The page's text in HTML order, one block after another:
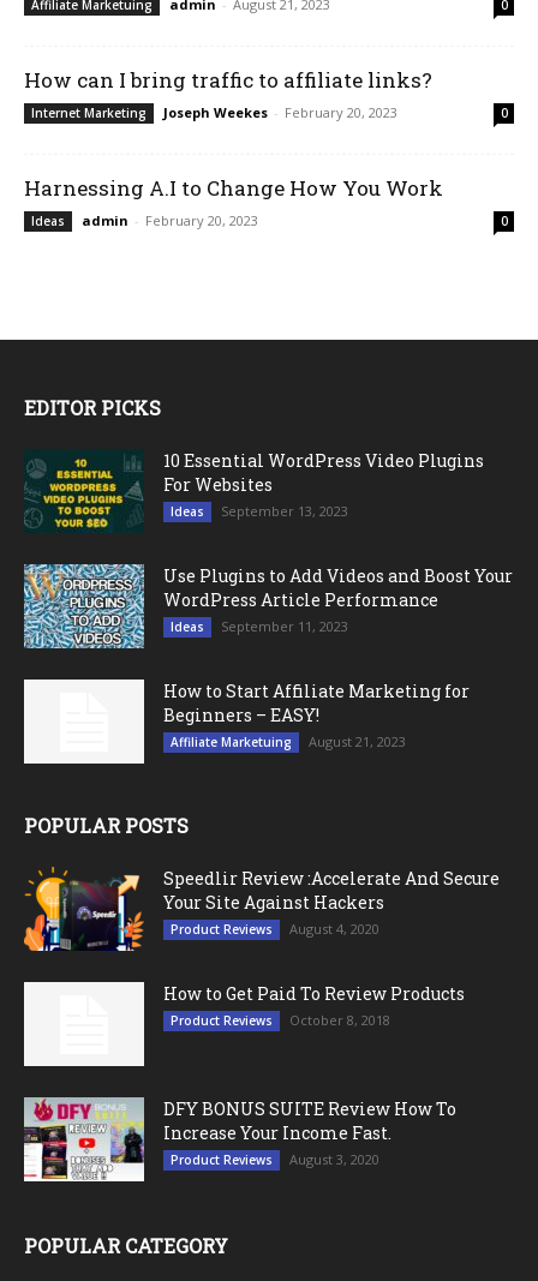
Affiliate Marketuing admin - August 21, 2023 0
How can I bring traffic to affiliate links?
Internet Marketing Joseph Weekes - February 20, 2023 0
Harnessing A.I to Change How You Work
Ideas admin - February 20, 2023 0
EDITOR PICKS
10 Essential WordPress Video Plugins
For Websites
Ideas September 13, 2023
Use Plugins to Add Videos and Boost Your
WordPress Article Performance
Ideas September 11, 2023
How to Start Affiliate Marketing for
Beginners – EASY!
Affiliate Marketuing August 21, 2023
POPULAR POSTS
Speedlir Review :Accelerate And Secure
Your Site Against Hackers
Product Reviews August 4, 2020
How to Get Paid To Review Products
Product Reviews October 8, 2018
DFY BONUS SUITE Review How To
Increase Your Income Fast.
Product Reviews August 3, 2020
POPULAR CATEGORY